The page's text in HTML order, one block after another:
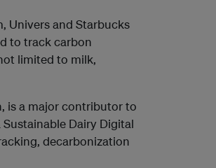
Univers and Starbucks
to track carbon
limited to milk,
is a major contributor to
Dairy Digital
decarbonization